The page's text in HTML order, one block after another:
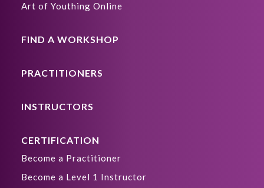
Art of Youthing Online
FIND A WORKSHOP
PRACTITIONERS
INSTRUCTORS
CERTIFICATION
Become a Practitioner
Become a Level 1 Instructor